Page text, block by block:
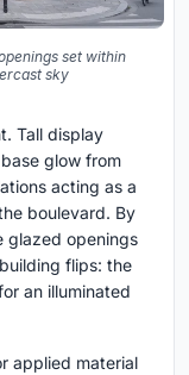
set within
sky
Tall display
glow from
acting as a
boulevard. By
glazed openings
flips: the
an illuminated
applied material